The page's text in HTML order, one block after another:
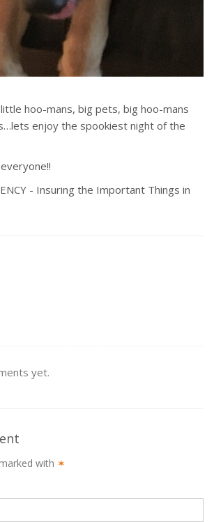
mans, big pets, big hoo-mans
enjoy the spookiest night of the
- Insuring the Important Things in
yet.
with ✶